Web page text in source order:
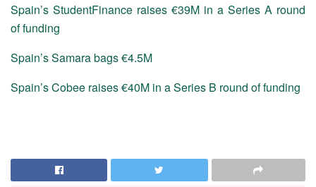
Spain’s StudentFinance raises €39M in a Series A round
of funding
Spain’s Samara bags €4.5M
Spain’s Cobee raises €40M in a Series B round of funding